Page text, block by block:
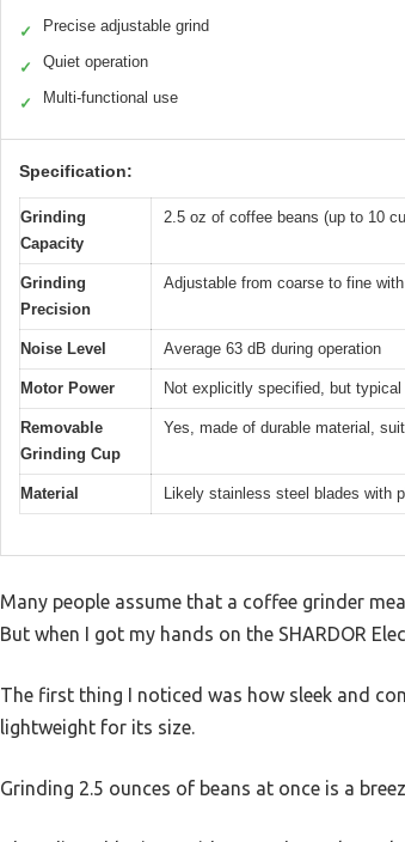
✓ Precise adjustable grind
✓ Quiet operation
✓ Multi-functional use
Specification:
Grinding
Capacity
2.5 oz of coffee beans (up to 10
Grinding
Precision
Adjustable from coarse to fine
Noise Level Average 63 dB during operation
Motor Power Not explicitly specified, but
Removable
Grinding Cup
Yes, made of durable material,
Material Likely stainless steel blades with
Many people assume that a coffee grinder
But when I got my hands on the SHARDOR
The first thing I noticed was how sleek and
lightweight for its size.
Grinding 2.5 ounces of beans at once is a